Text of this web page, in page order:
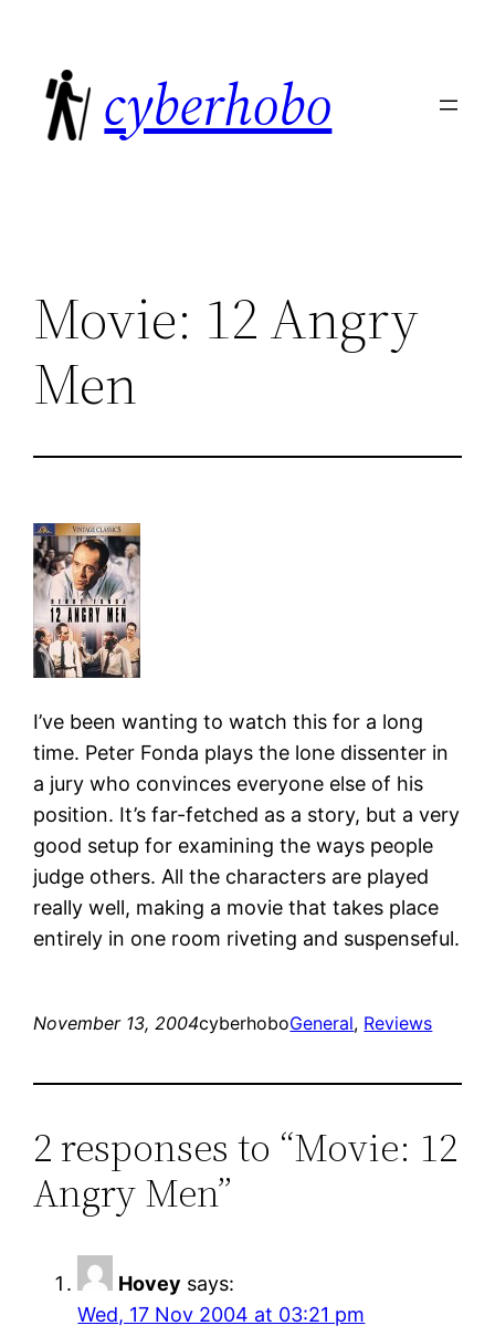
content
cyberhobo
Movie: 12 Angry
Men
I’ve been wanting to watch this for a long
time. Peter Fonda plays the lone dissenter in
a jury who convinces everyone else of his
position. It’s far-fetched as a story, but a very
good setup for examining the ways people
judge others. All the characters are played
really well, making a movie that takes place
entirely in one room riveting and suspenseful.
November 13, 2004cyberhoboGeneral, Reviews
2 responses to “Movie: 12
Angry Men”
Hovey says:
Wed, 17 Nov 2004 at 03:21 pm